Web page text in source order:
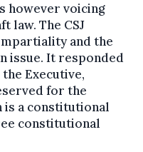
however voicing
law. The CSJ
and the
issue. It responded
Executive,
for the
is a constitutional
constitutional